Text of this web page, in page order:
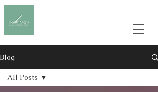
Blog
All Posts